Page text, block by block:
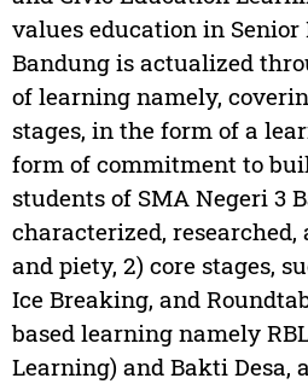
values education in Senior
Bandung is actualized
of learning namely,
stages, in the form of a
form of commitment to
students of SMA Negeri 3
characterized,
and piety, 2) core stages,
Ice Breaking, and
based learning namely
Learning) and Bakti Desa,